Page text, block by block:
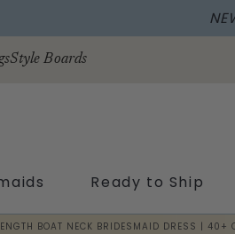
Style Boards
Ready to Ship
BOAT NECK BRIDESMAID DRESS | 40+